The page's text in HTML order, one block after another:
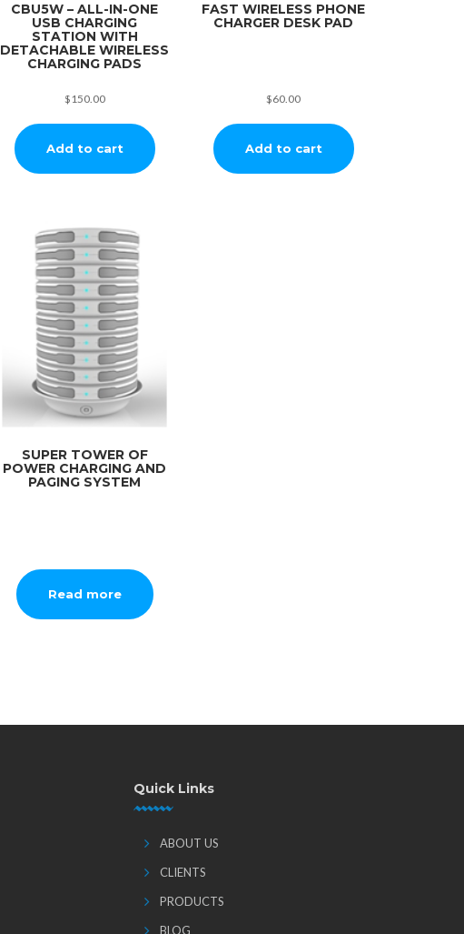
CBU5W – ALL-IN-ONE
USB CHARGING
STATION WITH
DETACHABLE WIRELESS
CHARGING PADS
$150.00
Add to cart
FAST WIRELESS PHONE
CHARGER DESK PAD
$60.00
Add to cart
SUPER TOWER OF
POWER CHARGING AND
PAGING SYSTEM
Read more
Quick Links
ABOUT US
CLIENTS
PRODUCTS
BLOG